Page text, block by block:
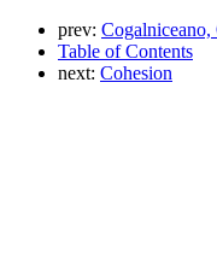
prev:
Table of Contents
next: Cohesion